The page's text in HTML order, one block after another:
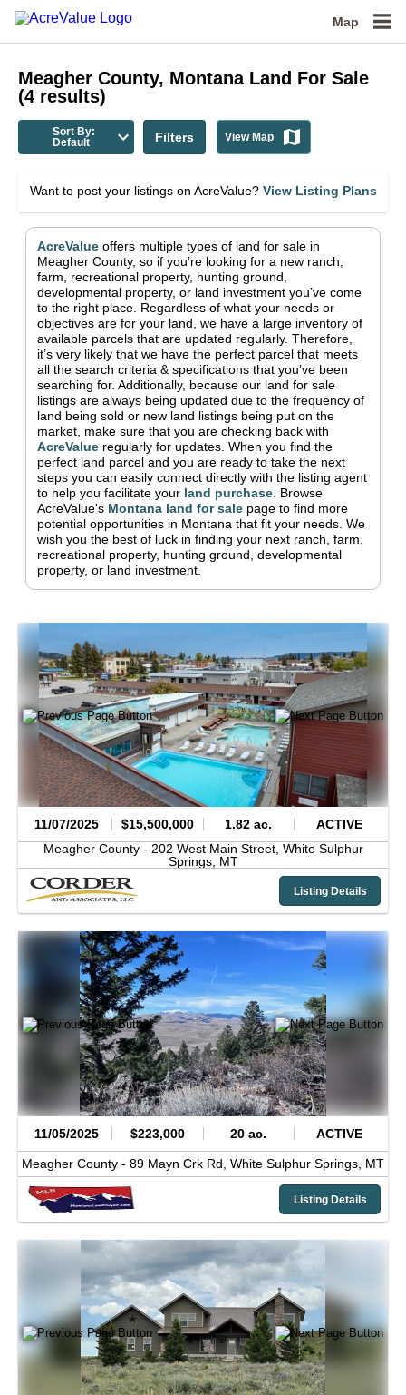
Map
Meagher County, Montana Land For Sale
(4 results)
Sort By:
Default
Filters View Map
Want to post your listings on AcreValue? View Listing Plans
AcreValue offers multiple types of land for sale in
Meagher County, so if you’re looking for a new ranch,
farm, recreational property, hunting ground,
developmental property, or land investment you’ve come
to the right place. Regardless of what your needs or
objectives are for your land, we have a large inventory of
available parcels that are updated regularly. Therefore,
it’s very likely that we have the perfect parcel that meets
all the search criteria & specifications that you’ve been
searching for. Additionally, because our land for sale
listings are always being updated due to the frequency of
land being sold or new land listings being put on the
market, make sure that you are checking back with
AcreValue regularly for updates. When you find the
perfect land parcel and you are ready to take the next
steps you can easily connect directly with the listing agent
to help you facilitate your land purchase Browse
AcreValue's Montana land for sale page to find more
potential opportunities in Montana that fit your needs. We
wish you the best of luck in finding your next ranch, farm,
recreational property, hunting ground, developmental
property, or land investment.
11/07/2025 $15,500,000 1.82 ac.
ACTIVE
Meagher County - 202 West Main Street, White Sulphur
Springs, MT
Listing Details
11/05/2025 $223,000 20 ac. ACTIVE
Meagher County - 89 Mayn Crk Rd, White Sulphur Springs, MT
Listing Details